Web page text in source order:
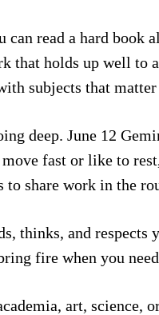
read a hard
that holds up well to
subjects that
deep. June 12
fast or like to
share work in the
thinks, and
fire when you
art, science,